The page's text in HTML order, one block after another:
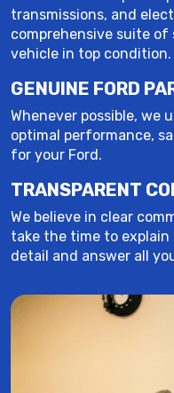
transmissions, and
comprehensive suite of
vehicle in top condition.
GENUINE FORD
Whenever possible, we
optimal performance,
for your Ford.
TRANSPARENT
We believe in clear
take the time to explain
detail and answer all